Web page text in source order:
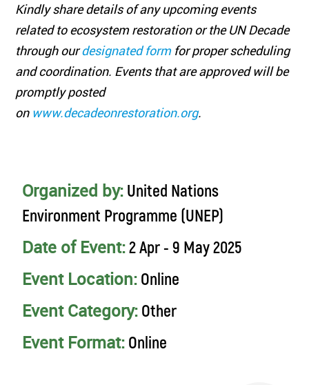
Kindly share details of any upcoming events
related to ecosystem restoration or the UN Decade
through ourdesignated form for proper scheduling
and coordination. Events that are approved will be
promptly posted
on www.decadeonrestoration.org.
Organized by: United Nations
Environment Programme (UNEP)
Date of Event:2 Apr - 9 May 2025
Event Location: Online
Event Category: Other
Event Format: Online